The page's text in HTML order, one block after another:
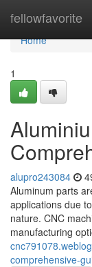
fellowfavorite
Home
Home
1
alupro243084
Aluminum parts
applications due
nature. CNC
manufacturing
comprehensive-